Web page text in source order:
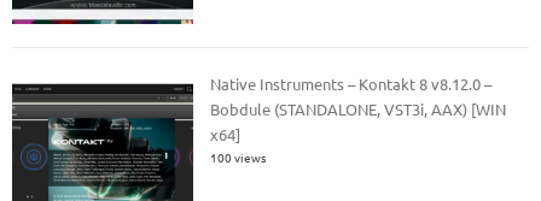
Native Instruments – Kontakt 8 v8.12.0 –
Bobdule (STANDALONE, VST3i, AAX) [WIN
x64]
100 views